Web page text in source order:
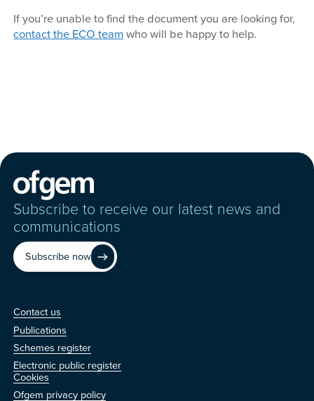
If you’re unable to find the document you are looking for,
contact the ECO team who will be happy to help.
Subscribe to receive our latest news and
communications
Subscribe now
us
Contact us
Publications
Schemes register
Electronic public register
Cookies
Ofgem privacy policy